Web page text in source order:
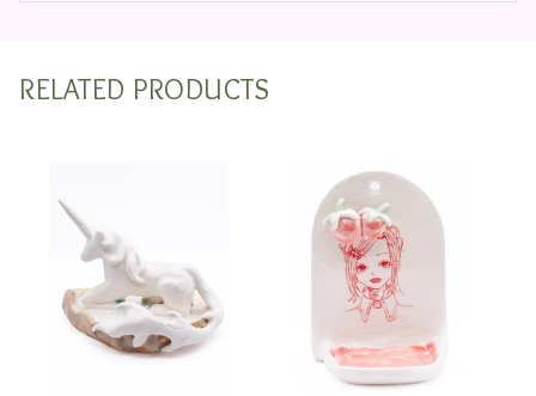
RELATED PRODUCTS